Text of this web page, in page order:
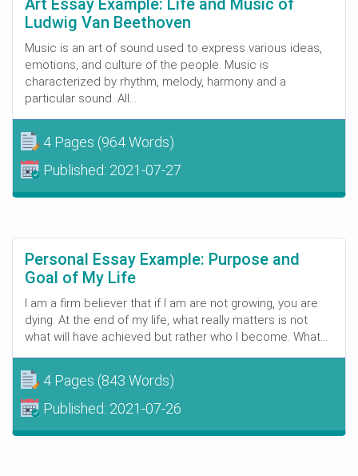
Art Essay Example: Life and Music of
Ludwig Van Beethoven
Music is an art of sound used to express various ideas,
emotions, and culture of the people. Music is
characterized by rhythm, melody, harmony and a
particular sound. All...
4 Pages (964 Words)
Published: 2021-07-27
Personal Essay Example: Purpose and
Goal of My Life
I am a firm believer that if I am are not growing, you are
dying. At the end of my life, what really matters is not
what will have achieved but rather who I become. What...
4 Pages (843 Words)
Published: 2021-07-26